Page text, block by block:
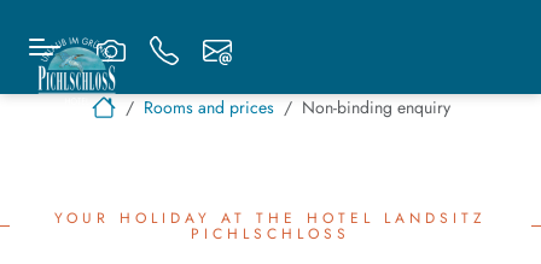
Rooms and prices Non-binding enquiry
YOUR HOLIDAY AT THE HOTEL LANDSITZ
PICHLSCHLOSS